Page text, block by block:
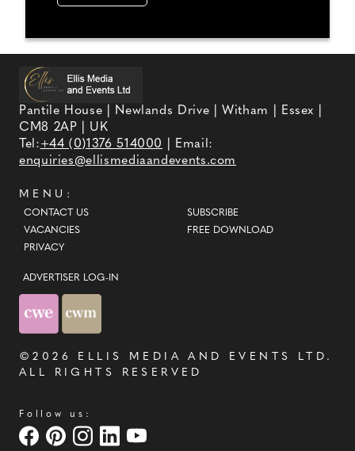
Pantile House | Newlands Drive | Witham | Essex |
CM8 2AP | UK
Tel:+44 (0)1376 514000
| Email:
enquiries@ellismediaandevents.com
MENU:
CONTACT US
VACANCIES
PRIVACY
SUBSCRIBE
FREE DOWNLOAD
ADVERTISER LOG-IN
©2026 ELLIS MEDIA AND EVENTS LTD .
ALL RIGHTS RESERVED
Follow us: